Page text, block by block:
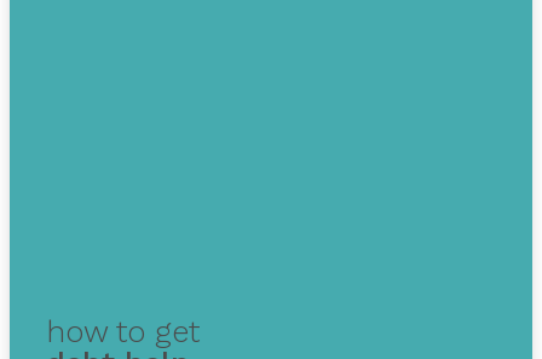
how to get